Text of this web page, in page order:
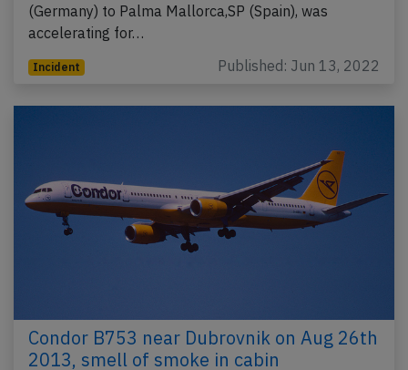
(Germany) to Palma Mallorca,SP (Spain), was
accelerating for…
Incident Published: Jun 13, 2022
Condor B753 near Dubrovnik on Aug 26th
2013, smell of smoke in cabin